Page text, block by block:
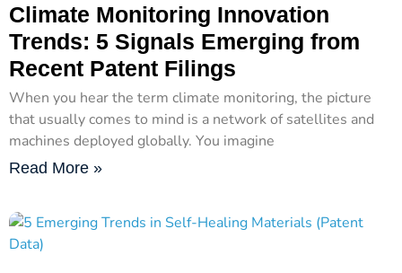
Climate Monitoring Innovation
Trends: 5 Signals Emerging from
Recent Patent Filings
When you hear the term climate monitoring, the picture
that usually comes to mind is a network of satellites and
machines deployed globally. You imagine
Read More »